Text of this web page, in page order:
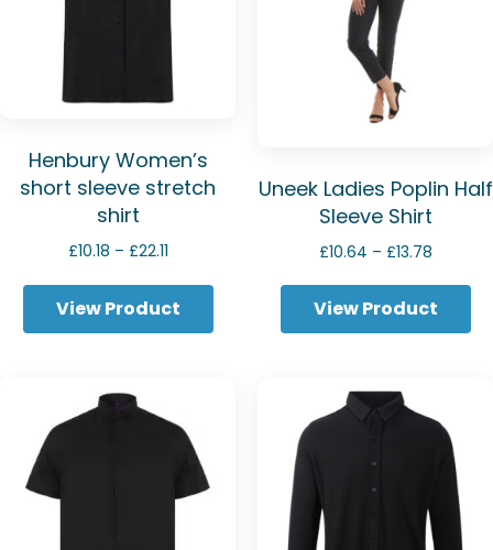
Henbury Women’s
short sleeve stretch
shirt
£10.18 – £22.11Price
through
£22.11
View Product
Uneek Ladies Poplin Half
Sleeve Shirt
£10.64 – £13.78Price
£10.64
through
£13.78
View Product